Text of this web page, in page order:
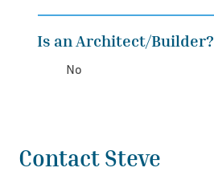
Is an Architect/Builder?
No
Contact Steve